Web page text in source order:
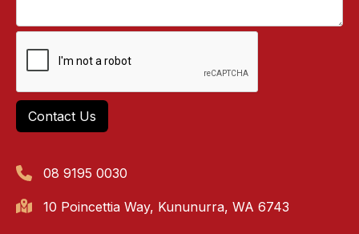
08 9195 0030
10 Poincettia Way, Kununurra, WA 6743